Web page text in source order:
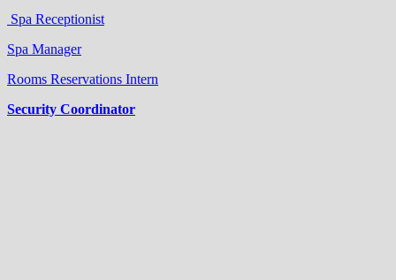
Spa Receptionist
Spa Manager
Rooms Reservations Intern
Security Coordinator